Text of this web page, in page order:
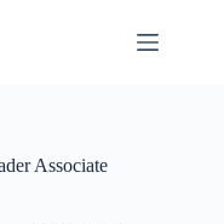
Associate